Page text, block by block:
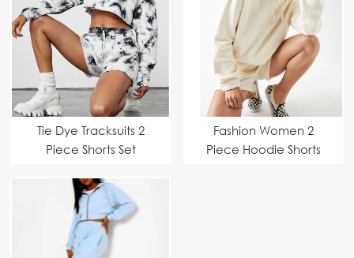
Tie Dye Tracksuits 2
Piece Shorts Set
Fashion Women 2
Piece Hoodie Shorts